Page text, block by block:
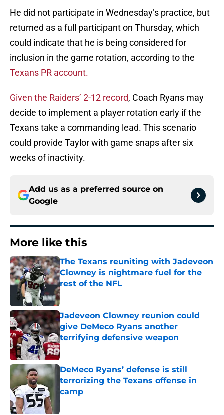
He did not participate in Wednesday’s practice, but
returned as a full participant on Thursday, which
could indicate that he is being considered for
inclusion in the game rotation, according to the
Texans PR account.
Given the Raiders’ 2-12 record, Coach Ryans may
decide to implement a player rotation early if the
Texans take a commanding lead. This scenario
could provide Taylor with game snaps after six
weeks of inactivity.
Add us as a preferred source on
Google
More like this
The Texans reuniting with Jadeveon
Clowney is nightmare fuel for the
rest of the NFL
Published by on Invalid Date
Jadeveon Clowney reunion could
give DeMeco Ryans another
terrifying defensive weapon
Published by on Invalid Date
DeMeco Ryans’ defense is still
terrorizing the Texans offense in
camp